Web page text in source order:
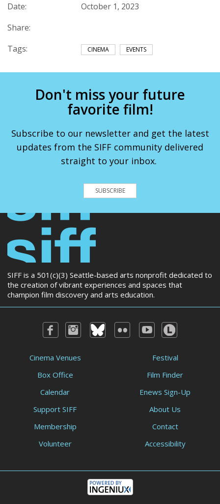
Date:
October 1, 2023
Share:
Tags:
CINEMA EVENTS
Don't miss your future
favorite film!
Subscribe to our newsletter and get the latest
updates from the SIFF community delivered
straight to your inbox.
SUBSCRIBE
SIFF is a 501(c)(3) Seattle-based arts nonprofit dedicated to
the creation of vibrant experiences and spaces that
champion film discovery and arts education.
Cinema Venues
Box Office
Calendar
Festival
Film Finder
Enews Sign-Up
Support SIFF
Membership
Volunteer
About Us
Contact
Accessibility